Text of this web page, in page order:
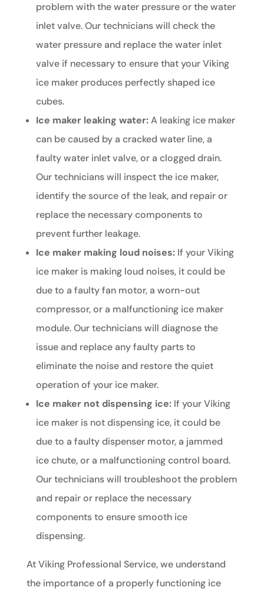
problem with the water pressure or the water
inlet valve. Our technicians will check the
water pressure and replace the water inlet
valve if necessary to ensure that your Viking
ice maker produces perfectly shaped ice
cubes.
Ice maker leaking water:A leaking ice maker
can be caused by a cracked water line, a
faulty water inlet valve, or a clogged drain.
Our technicians will inspect the ice maker,
identify the source of the leak, and repair or
replace the necessary components to
prevent further leakage.
Ice maker making loud noises:If your Viking
ice maker is making loud noises, it could be
due to a faulty fan motor, a worn-out
compressor, or a malfunctioning ice maker
module. Our technicians will diagnose the
issue and replace any faulty parts to
eliminate the noise and restore the quiet
operation of your ice maker.
Ice maker not dispensing ice:If your Viking
ice maker is not dispensing ice, it could be
due to a faulty dispenser motor, a jammed
ice chute, or a malfunctioning control board.
Our technicians will troubleshoot the problem
and repair or replace the necessary
components to ensure smooth ice
dispensing.
At Viking Professional Service, we understand
the importance of a properly functioning ice